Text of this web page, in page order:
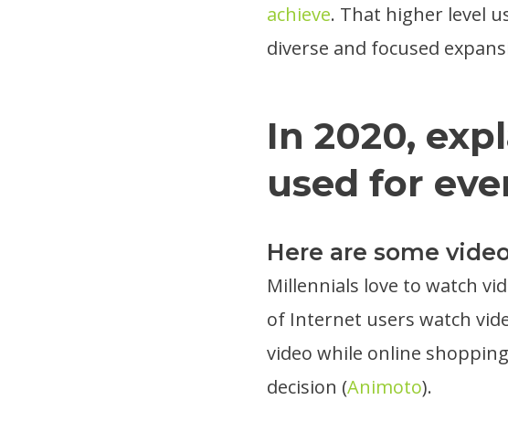
achieve. That higher level
diverse and focused
In 2020,
used for
Here are some
Millennials love to watch
of Internet users watch
video while online
decision (Animoto).